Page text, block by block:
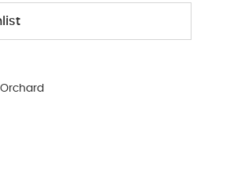
Create an Account